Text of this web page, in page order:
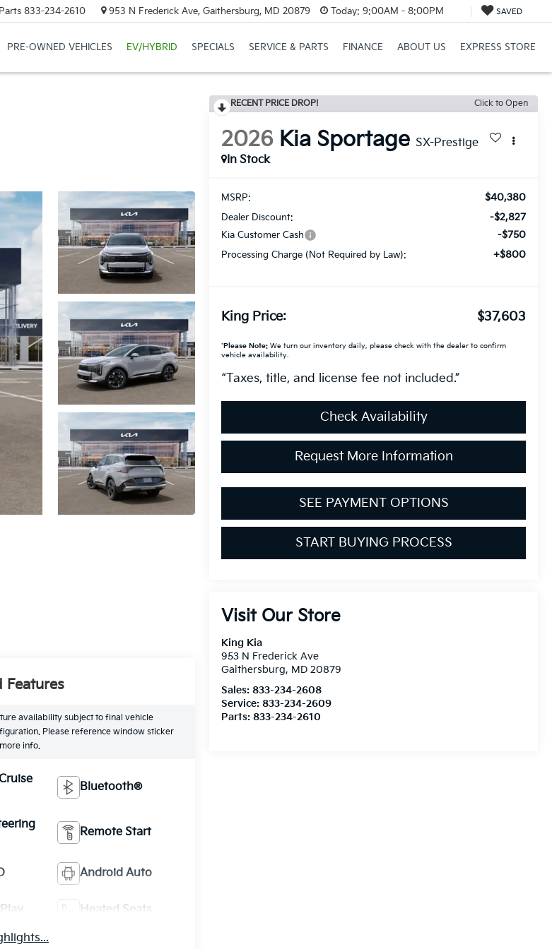
Parts 833-234-2610 953 N Frederick Ave, Gaithersburg, MD 20879 Today: 9:00AM - 8:00PM SAVED
PRE-OWNED VEHICLES EV/HYBRID SPECIALS SERVICE & PARTS FINANCE ABOUT US EXPRESS STORE
RECENT PRICE DROP! Click to Open
2026 Kia Sportage SX-Prestige
In Stock
MSRP: $40,380
Dealer Discount: -$2,827
Kia Customer Cash -$750
Processing Charge (Not Required by Law): +$800
King Price: $37,603
*Please Note: We turn our inventory daily, please check with the dealer to confirm
vehicle availability.
“Taxes, title, and license fee not included.”
Check Availability
Request More Information
SEE PAYMENT OPTIONS
START BUYING PROCESS
Visit Our Store
King Kia
953 N Frederick Ave
Gaithersburg, MD 20879
Sales:833-234-2608
Service:833-234-2609
Parts:833-234-2610
Features
availability subject to final vehicle
Please reference window sticker
info.
Bluetooth®
Remote Start
Android Auto
Heated Seats